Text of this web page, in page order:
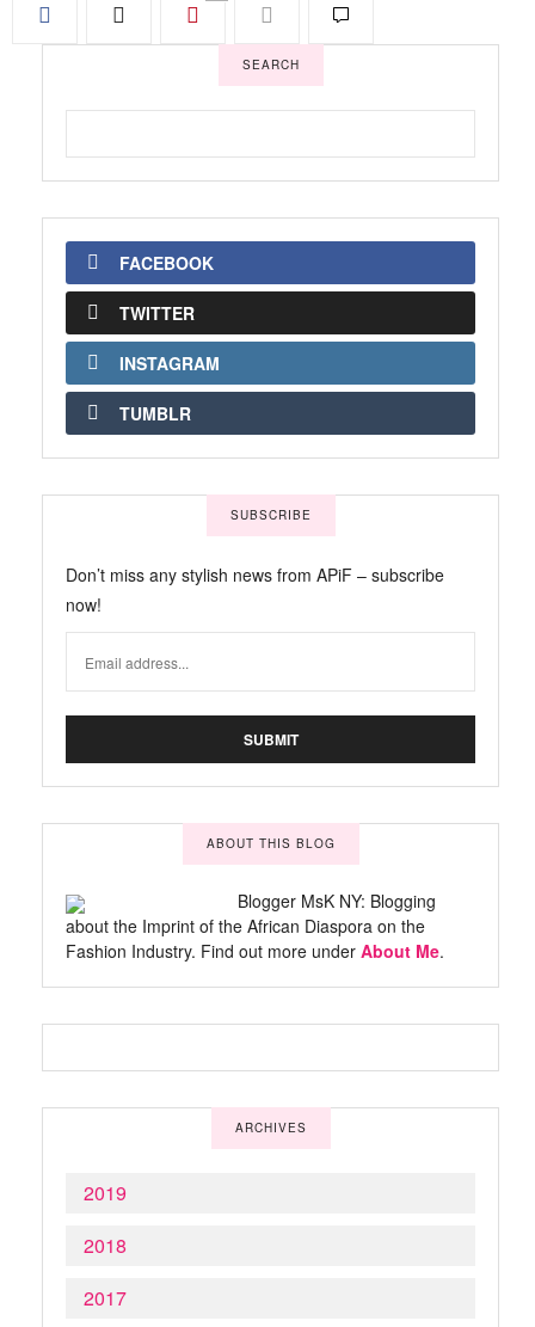
SEARCH
FACEBOOK
TWITTER
INSTAGRAM
TUMBLR
SUBSCRIBE
Don’t miss any stylish news from APiF – subscribe
now!
ABOUT THIS BLOG
Blogger MsK NY: Blogging
about the Imprint of the African Diaspora on the
Fashion Industry. Find out more under About Me.
ARCHIVES
2019
2018
2017